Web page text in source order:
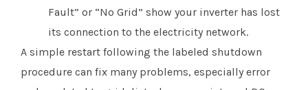
Fault” or “No Grid” show your inverter has lost
its connection to the electricity network.
A simple restart following the labeled shutdown
procedure can fix many problems, especially error